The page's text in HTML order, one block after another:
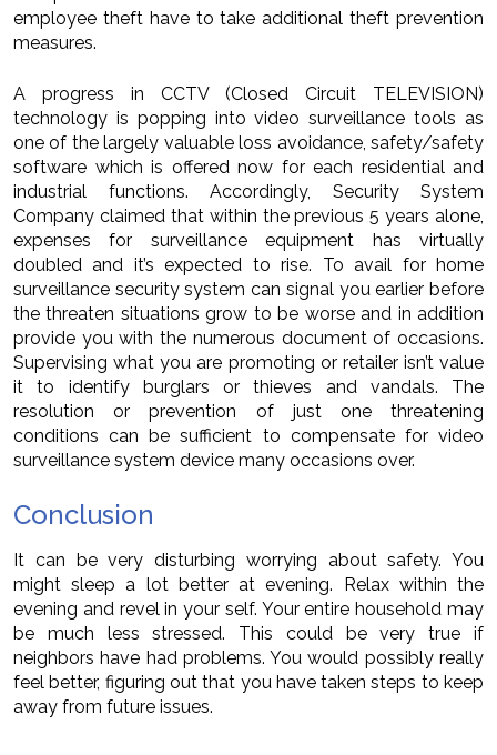
employee theft have to take additional theft prevention
measures.
A progress in CCTV (Closed Circuit TELEVISION)
technology is popping into video surveillance tools as
one of the largely valuable loss avoidance, safety/safety
software which is offered now for each residential and
industrial functions. Accordingly, Security System
Company claimed that within the previous 5 years alone,
expenses for surveillance equipment has virtually
doubled and it’s expected to rise. To avail for home
surveillance security system can signal you earlier before
the threaten situations grow to be worse and in addition
provide you with the numerous document of occasions.
Supervising what you are promoting or retailer isn’t value
it to identify burglars or thieves and vandals. The
resolution or prevention of just one threatening
conditions can be sufficient to compensate for video
surveillance system device many occasions over.
Conclusion
It can be very disturbing worrying about safety. You
might sleep a lot better at evening. Relax within the
evening and revel in your self. Your entire household may
be much less stressed. This could be very true if
neighbors have had problems. You would possibly really
feel better, figuring out that you have taken steps to keep
away from future issues.